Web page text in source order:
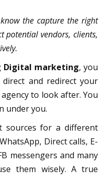
the capture the right
potential vendors, clients,
Digital marketing, you
and redirect your
to look after. You
under you.
sources for a different
Direct calls, E-
messengers and many
them wisely. A true